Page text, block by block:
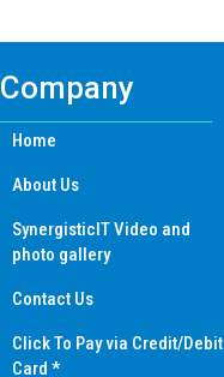
Company
Home
About Us
SynergisticIT Video and
photo gallery
Contact Us
Click To Pay via Credit/Debit
Card *